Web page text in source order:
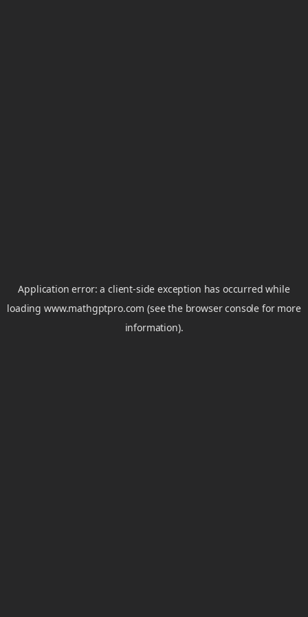
Application error: aclient-side exception has occurred while
loadingwww.mathgptpro.com (see the browser console for more
information).